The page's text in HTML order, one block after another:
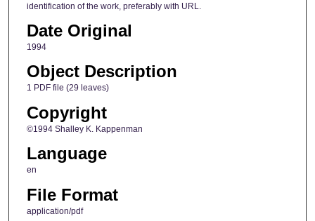
identification of the work, preferably with URL.
Date Original
1994
Object Description
1 PDF file (29 leaves)
Copyright
©1994 Shalley K. Kappenman
Language
en
File Format
application/pdf